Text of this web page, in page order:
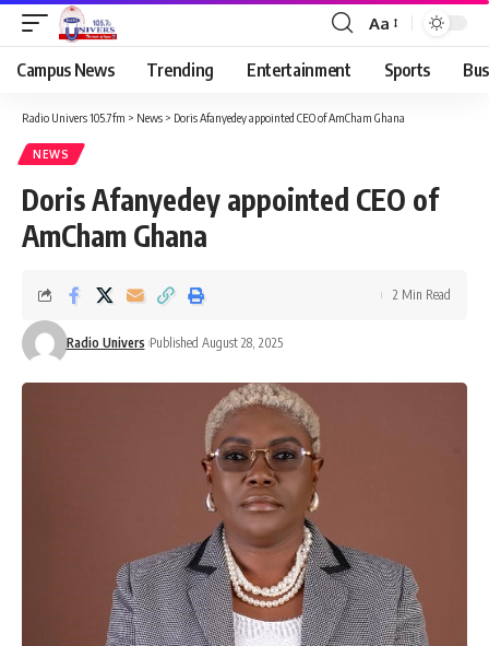
Aa
Campus News Trending Entertainment Sports
Radio Univers 105.7fm > News > Doris Afanyedey appointed CEO of AmCham Ghana
NEWS
Doris Afanyedey appointed CEO of
AmCham Ghana
Radio Univers Published August 28, 2025
2 Min Read